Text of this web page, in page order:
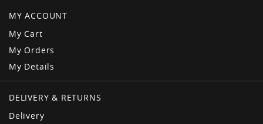
MY ACCOUNT
My Cart
My Orders
My Details
DELIVERY & RETURNS
Delivery